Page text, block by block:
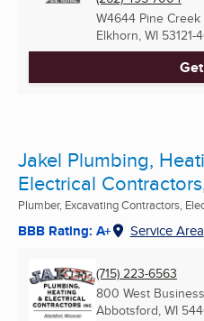
W4644 Pine Creek
Elkhorn, WI 53121-
Jakel Plumbing,
Electrical
Plumber, Excavating Contractors,
BBB Rating: A+ Service Area
(715) 223-6563
800 West
Abbotsford, WI